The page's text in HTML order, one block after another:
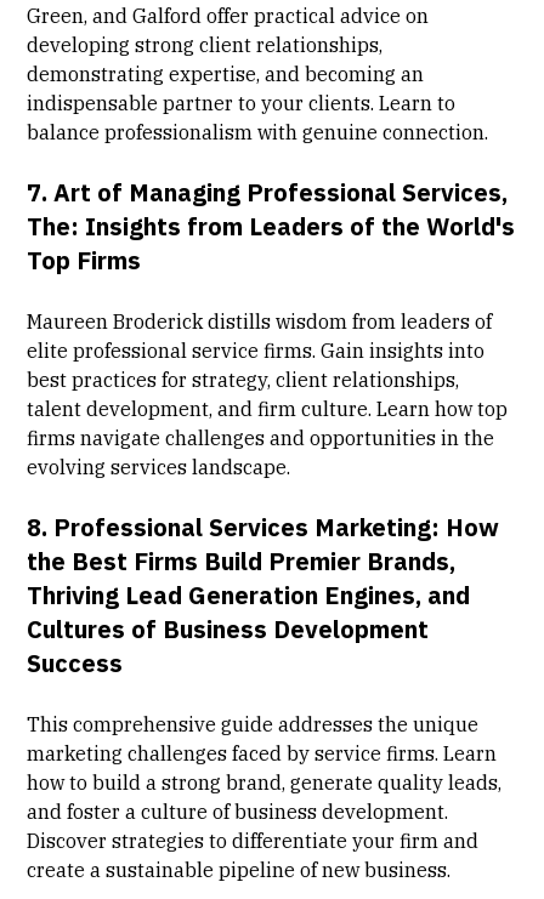
Green, and Galford offer practical advice on
developing strong client relationships,
demonstrating expertise, and becoming an
indispensable partner to your clients. Learn to
balance professionalism with genuine connection.
7.Art of Managing Professional Services,
The: Insights from Leaders of the World's
Top Firms
Maureen Broderick distills wisdom from leaders of
elite professional service firms. Gain insights into
best practices for strategy, client relationships,
talent development, and firm culture. Learn how top
firms navigate challenges and opportunities in the
evolving services landscape.
8. Professional Services Marketing: How
the Best Firms Build Premier Brands,
Thriving Lead Generation Engines, and
Cultures of Business Development
Success
This comprehensive guide addresses the unique
marketing challenges faced by service firms. Learn
how to build a strong brand, generate quality leads,
and foster a culture of business development.
Discover strategies to differentiate your firm and
create a sustainable pipeline of new business.